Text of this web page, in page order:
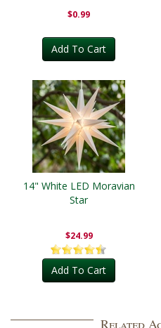
$0.99
Add To Cart
14" White LED Moravian
Star
$24.99
Add To Cart
Related